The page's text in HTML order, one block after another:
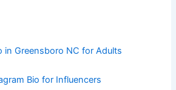
in Greensboro NC for Adults
Bio for Influencers